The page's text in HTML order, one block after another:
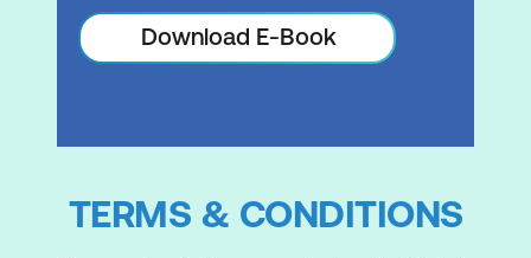
an IT strategy
Describe which services are used to
Module 5: Storage and Databases
Summarise the basic concept of
storage and databases
Download E-Book
TERMS & CONDITIONS